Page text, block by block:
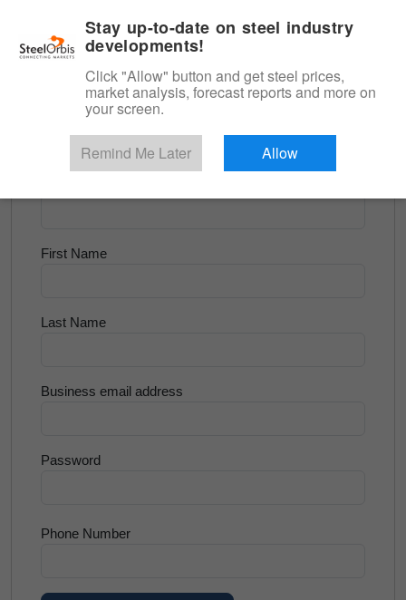
Tube and Pipe
Try for Free
First Name
Last Name
Business email address
Password
Phone Number
Stay up-to-date on steel industry
developments!
Click "Allow" button and get steel prices,
market analysis, forecast reports and more on
your screen.
Remind Me Later Allow